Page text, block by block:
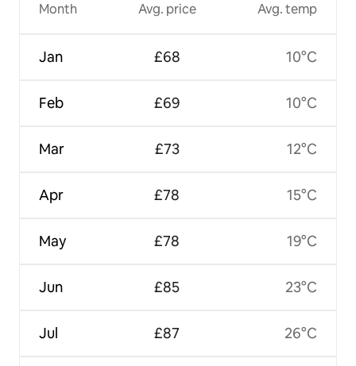
Month
Jan
Feb
Mar
Apr
May
Jun
Jul
Avg. price
£68
£69
£73
£78
£78
£85
£87
Avg. temp
10°C
10°C
12°C
15°C
19°C
23°C
26°C